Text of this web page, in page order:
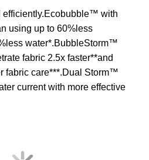
efficiently.Ecobubble™ with
using up to 60%less
water*.BubbleStorm™
fabric 2.5x faster**and
fabric care***.Dual Storm™
current with more effective